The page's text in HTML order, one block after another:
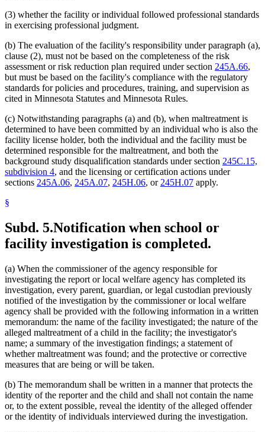
(3) whether the facility or individual followed professional standards
in exercising professional judgment.
(b) The evaluation of the facility's responsibility under paragraph (a),
clause (2), must not be based on the completeness of the risk
assessment or risk reduction plan required under section 245A.66,
but must be based on the facility's compliance with the regulatory
standards for policies and procedures, training, and supervision as
cited in Minnesota Statutes and Minnesota Rules.
(c) Notwithstanding paragraphs (a) and (b), when maltreatment is
determined to have been committed by an individual who is also the
facility license holder, both the individual and the facility must be
determined responsible for the maltreatment, and both the
background study disqualification standards under section 245C.15,
subdivision 4, and the licensing or certification actions under
sections 245A.06, 245A.07, 245H.06, or 245H.07 apply.
§
Subd. 5.Notification when school or
facility investigation is completed.
(a) When the commissioner of the agency responsible for
investigating the report or local welfare agency has completed its
investigation, every parent, guardian, or legal custodian previously
notified of the investigation by the commissioner or local welfare
agency shall be provided with the following information in a written
memorandum: the name of the facility investigated; the nature of the
alleged maltreatment of a child in the facility; the investigator's
name; a summary of the investigation findings; a statement of
whether maltreatment was found; and the protective or corrective
measures that are being or will be taken.
(b) The memorandum shall be written in a manner that protects the
identity of the reporter and the child and shall not contain the name
or, to the extent possible, reveal the identity of the alleged offender
or the identity of individuals interviewed during the investigation.